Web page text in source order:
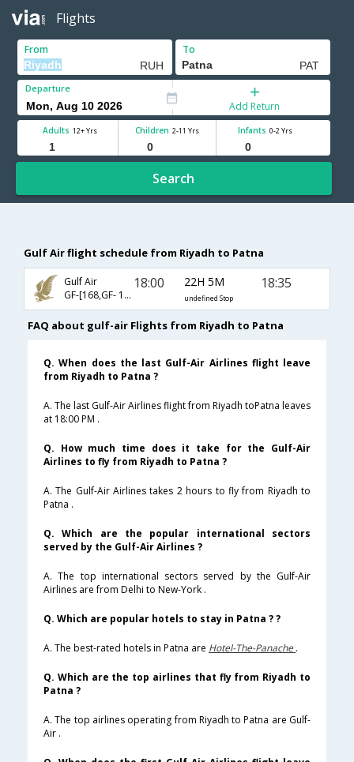
Flights
From To
Departure
Add Return
Adults 12+ Yrs Children 2-11 Yrs Infants 0-2 Yrs
Search
Gulf Air flight schedule from Riyadh to Patna
Gulf Air
GF-[168,GF- 130,GF- 415]
18:00 22H 5M
undefined Stop
18:35
FAQ about gulf-air Flights from Riyadh to Patna
Q. When does the last Gulf-Air Airlines flight leave
from Riyadh to Patna ?
A. The last Gulf-Air Airlines flight from Riyadh toPatna leaves
at 18:00 PM .
Q. How much time does it take for the Gulf-Air
Airlines to fly from Riyadh to Patna ?
A. The Gulf-Air Airlines takes 2 hours to fly from Riyadh to
Patna .
Q. Which are the popular international sectors
served by the Gulf-Air Airlines ?
A. The top international sectors served by the Gulf-Air
Airlines are from Delhi to New-York .
Q. Which are popular hotels to stay in Patna ? ?
A. The best-rated hotels in Patna are Hotel-The-Panache .
Q. Which are the top airlines that fly from Riyadh to
Patna ?
A. The top airlines operating from Riyadh to Patna are Gulf-
Air .